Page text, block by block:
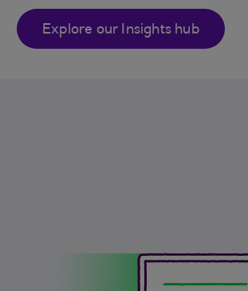
Explore our Insights hub